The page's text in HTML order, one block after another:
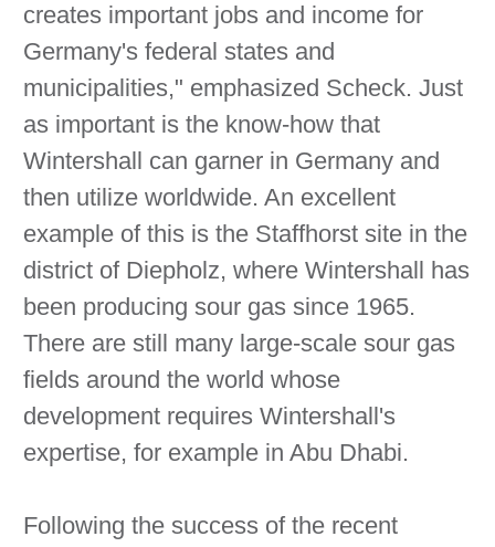
creates important jobs and income for
Germany's federal states and
municipalities," emphasized Scheck. Just
as important is the know-how that
Wintershall can garner in Germany and
then utilize worldwide. An excellent
example of this is the Staffhorst site in the
district of Diepholz, where Wintershall has
been producing sour gas since 1965.
There are still many large-scale sour gas
fields around the world whose
development requires Wintershall's
expertise, for example in Abu Dhabi.
Following the success of the recent